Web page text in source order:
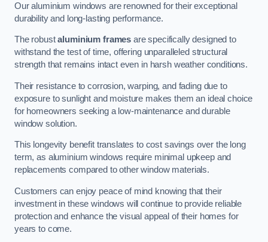
Our aluminium windows are renowned for their exceptional
durability and long-lasting performance.
The robustaluminium frames are specifically designed to
withstand the test of time, offering unparalleled structural
strength that remains intact even in harsh weather conditions.
Their resistance to corrosion, warping, and fading due to
exposure to sunlight and moisture makes them an ideal choice
for homeowners seeking a low-maintenance and durable
window solution.
This longevity benefit translates to cost savings over the long
term, as aluminium windows require minimal upkeep and
replacements compared to other window materials.
Customers can enjoy peace of mind knowing that their
investment in these windows will continue to provide reliable
protection and enhance the visual appeal of their homes for
years to come.